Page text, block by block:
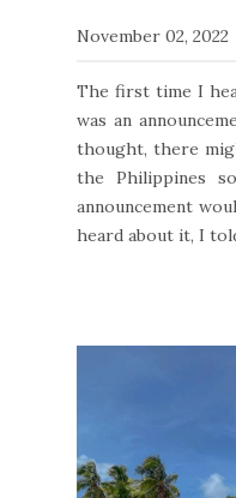
November 02, 2022
The first time I
was an
thought, there
the Philippines
announcement
heard about it, I